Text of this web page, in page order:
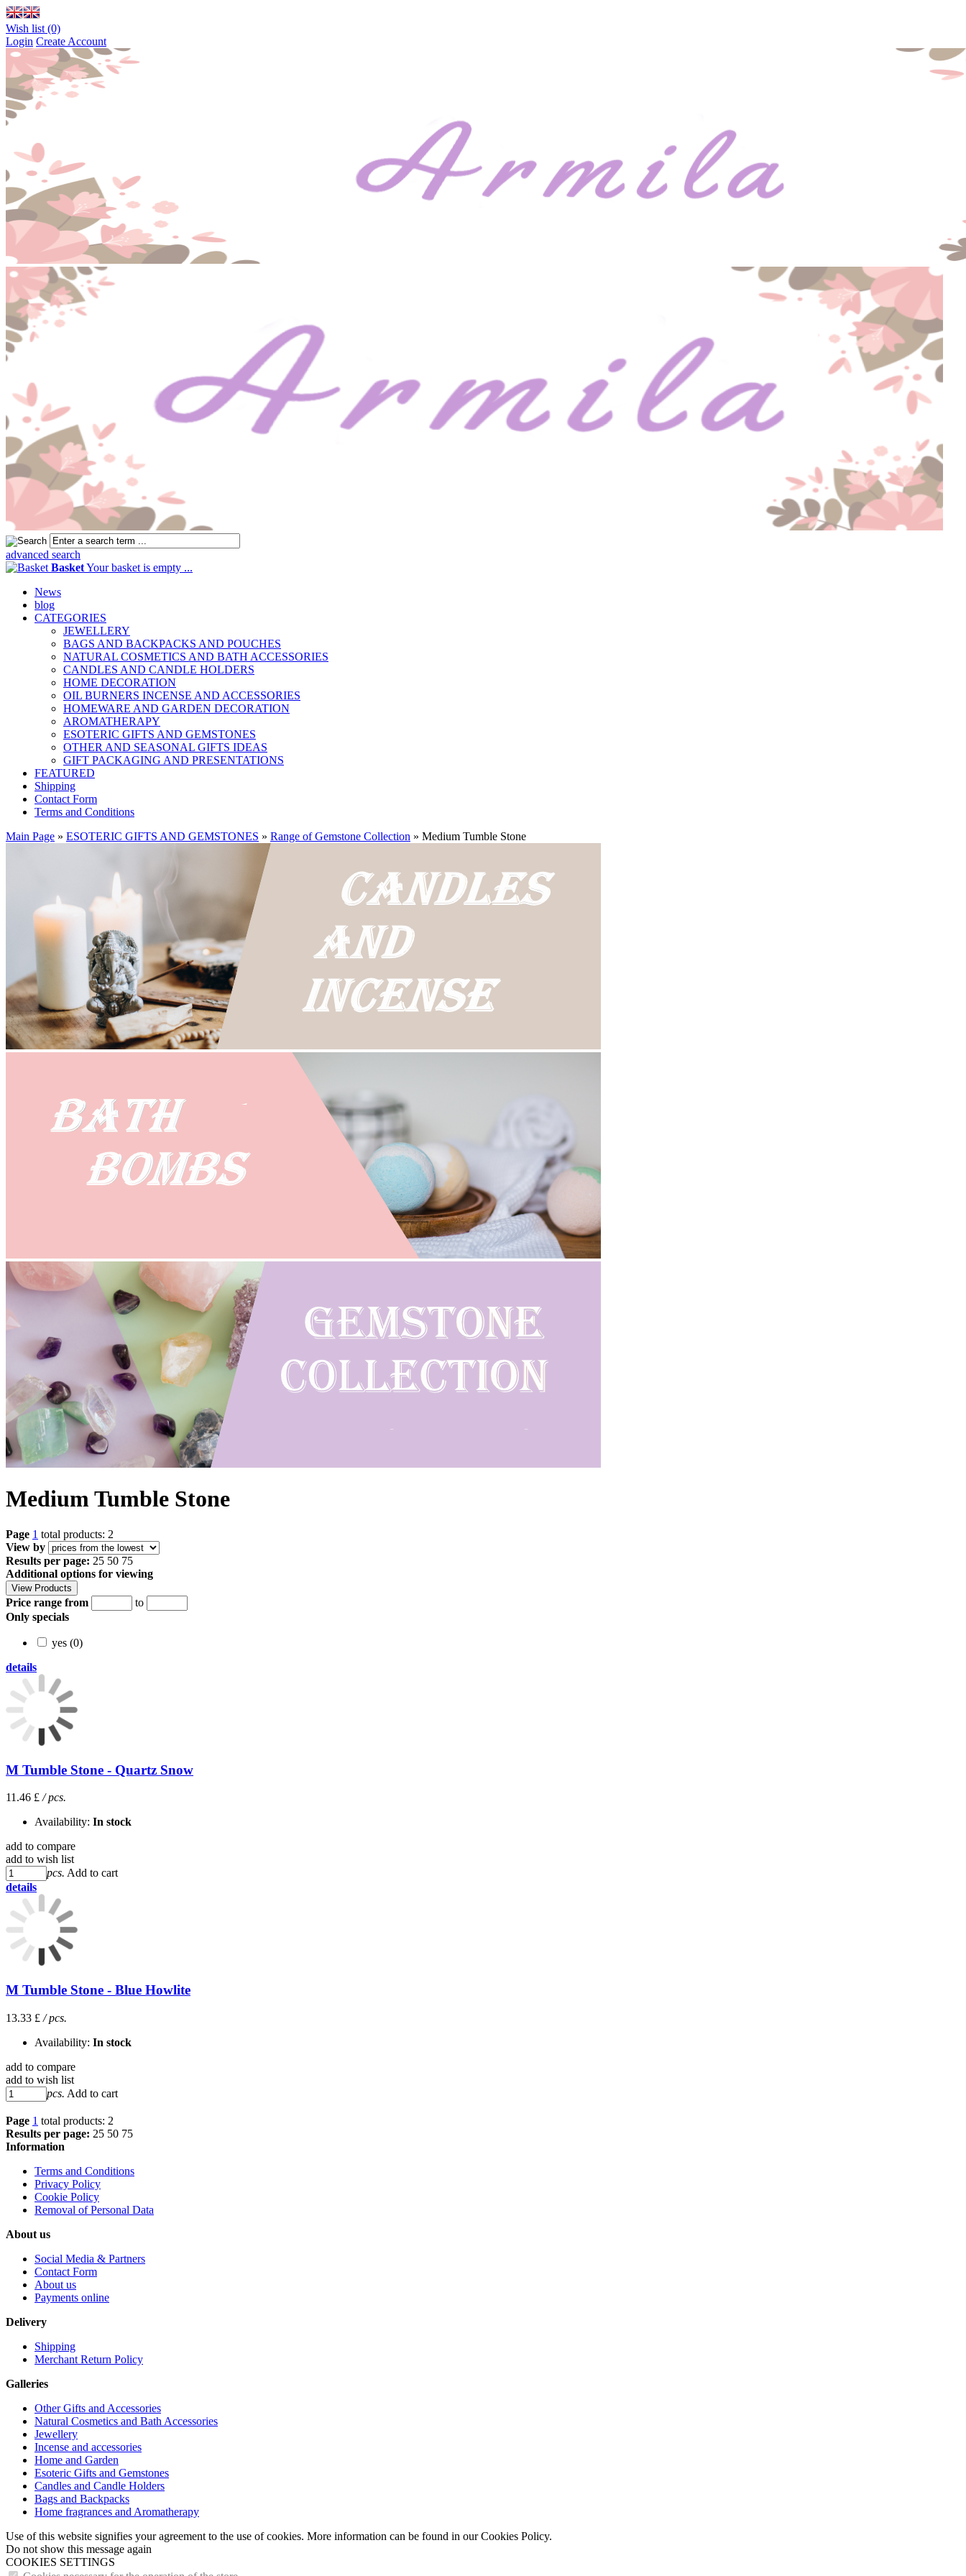
Wish list (0)
Login Create Account
advanced search
BasketYour basket is empty ...
News
blog
CATEGORIES
JEWELLERY
BAGS AND BACKPACKS AND POUCHES
NATURAL COSMETICS AND BATH ACCESSORIES
CANDLES AND CANDLE HOLDERS
HOME DECORATION
OIL BURNERS INCENSE AND ACCESSORIES
HOMEWARE AND GARDEN DECORATION
AROMATHERAPY
ESOTERIC GIFTS AND GEMSTONES
OTHER AND SEASONAL GIFTS IDEAS
GIFT PACKAGING AND PRESENTATIONS
FEATURED
Shipping
Contact Form
Terms and Conditions
Main Page » ESOTERIC GIFTS AND GEMSTONES » Range of Gemstone Collection » Medium Tumble Stone
Medium Tumble Stone
Page 1 total products: 2
View by
Results per page: 25 50 75
Additional options for viewing
Price range from
to
Only specials
yes (0)
details
M Tumble Stone - Quartz Snow
11.46 £ / pcs.
Availability: In stock
add to compare
add to wish list
pcs. Add to cart
details
M Tumble Stone - Blue Howlite
13.33 £ / pcs.
Availability: In stock
add to compare
add to wish list
pcs. Add to cart
Page 1 total products: 2
Results per page: 25 50 75
Information
Terms and Conditions
Privacy Policy
Cookie Policy
Removal of Personal Data
About us
Social Media & Partners
Contact Form
About us
Payments online
Delivery
Shipping
Merchant Return Policy
Galleries
Other Gifts and Accessories
Natural Cosmetics and Bath Accessories
Jewellery
Incense and accessories
Home and Garden
Esoteric Gifts and Gemstones
Candles and Candle Holders
Bags and Backpacks
Home fragrances and Aromatherapy
Use of this website signifies your agreement to the use of cookies. More information can be found in our Cookies Policy.
Do not show this message again
COOKIES SETTINGS